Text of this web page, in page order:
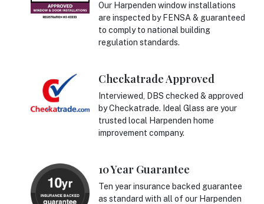
Our Harpenden window installations
are inspected by FENSA & guaranteed
to comply to national building
regulation standards.
Checkatrade Approved
Interviewed, DBS checked & approved
by Checkatrade. Ideal Glass are your
trusted local Harpenden home
improvement company.
10 Year Guarantee
Ten year insurance backed guarantee
as standard with all of our Harpenden